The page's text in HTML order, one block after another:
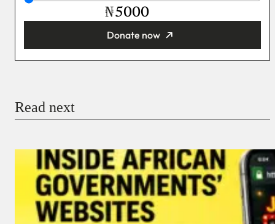
₦
Donate now
Donate with Stripe
Donate with Paystack
Checkout
Read next